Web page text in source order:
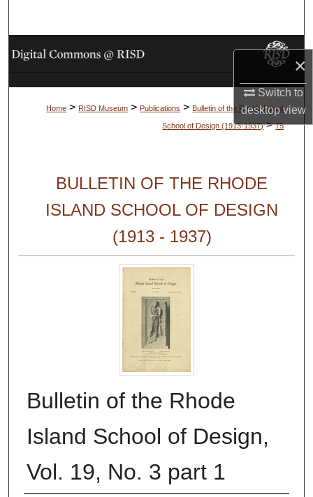
×
Switch to
desktopview
Browse Collections
My Account
About
Home > RISD Museum > Publications > Bulletin of the Rhode Island
School of Design (1913-1937) > 75
BULLETIN OF THE RHODE
ISLAND SCHOOL OF DESIGN
(1913 - 1937)
Bulletin of the Rhode
Island School of Design,
Vol. 19, No. 3 part 1